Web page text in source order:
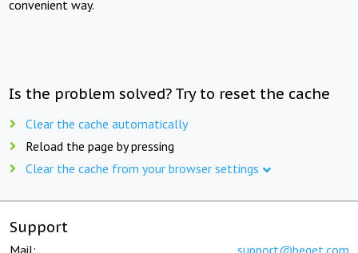
convenient way.
Is the problem solved? Try to reset the cache
Clear the cache automatically
Reload the page by pressing
Clear the cache from your browser settings
Support
Mail: support@beget.com